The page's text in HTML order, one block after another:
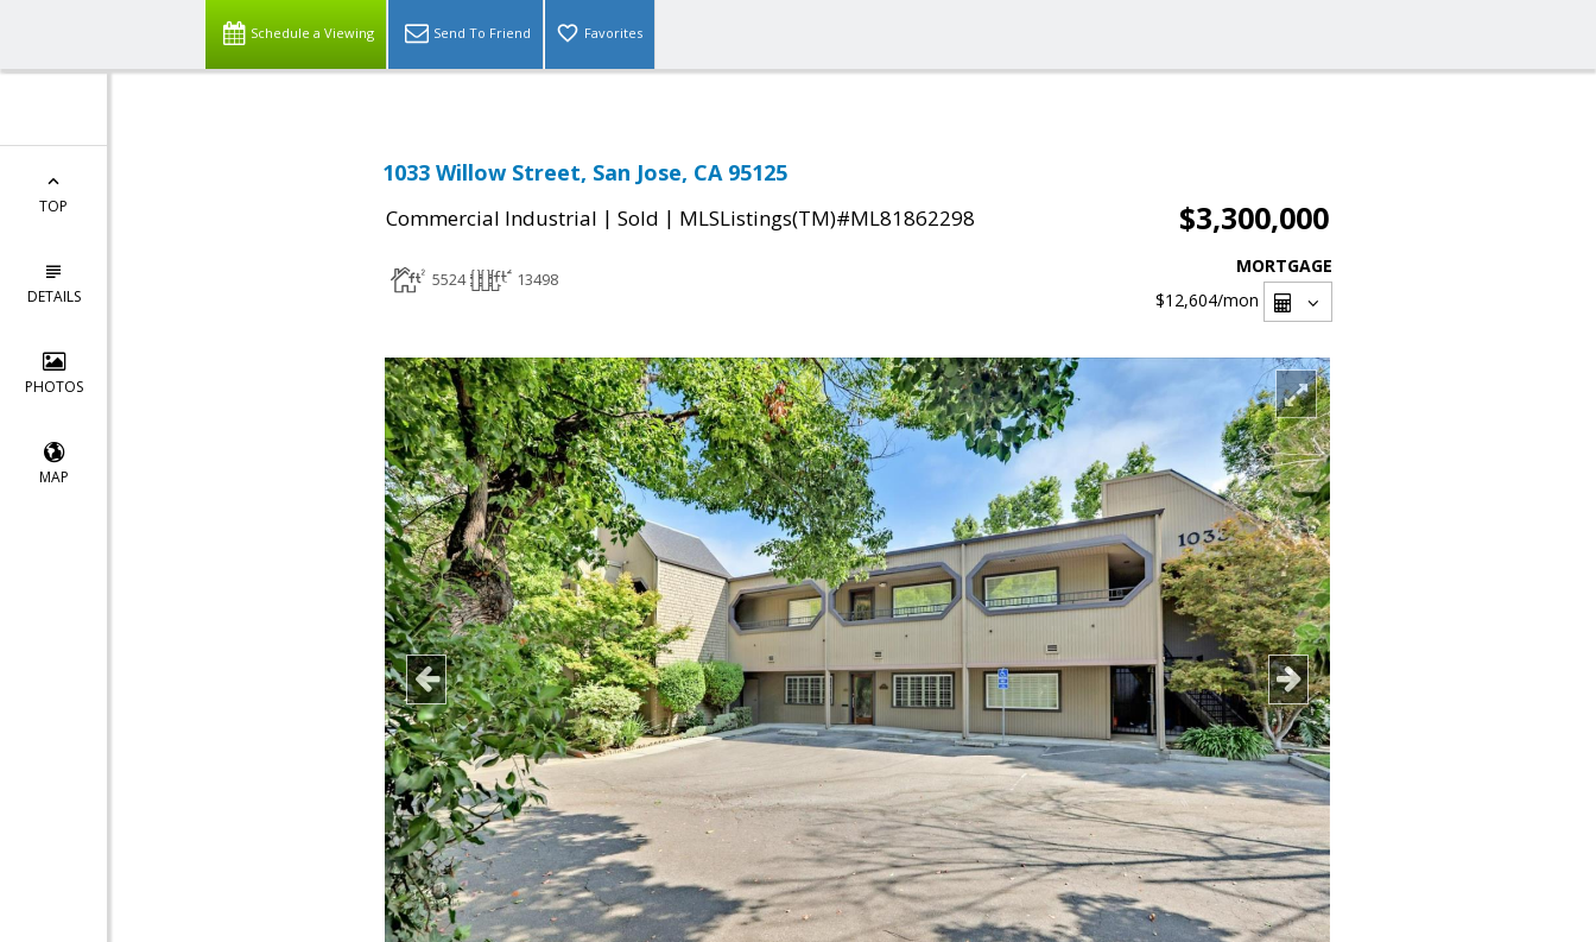
Schedule a Viewing Send To Friend Favorites
TOP
DETAILS
PHOTOS
MAP
1033 Willow Street, San Jose, CA 95125
Commercial Industrial | Sold | MLSListings(TM)#ML81862298 $3,300,000
5524 13498
MORTGAGE
$12,604/mon